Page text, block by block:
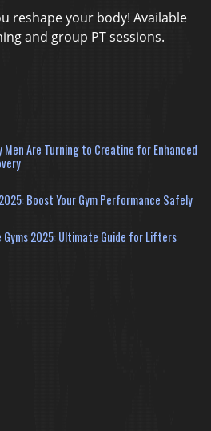
reshape your body! Available
and group PT sessions.
Men Are Turning to Creatine for Enhanced
Boost Your Gym Performance Safely
2025: Ultimate Guide for Lifters